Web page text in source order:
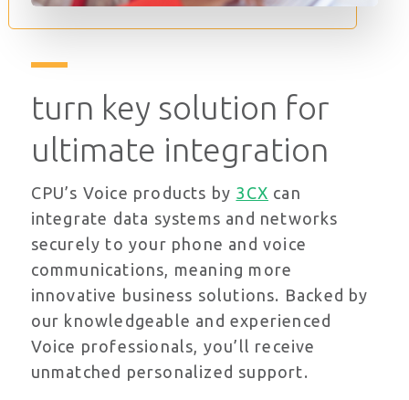
turn key solution for
ultimate integration
CPU’s Voice products by 3CX can
integrate data systems and networks
securely to your phone and voice
communications, meaning more
innovative business solutions. Backed by
our knowledgeable and experienced
Voice professionals, you’ll receive
unmatched personalized support.